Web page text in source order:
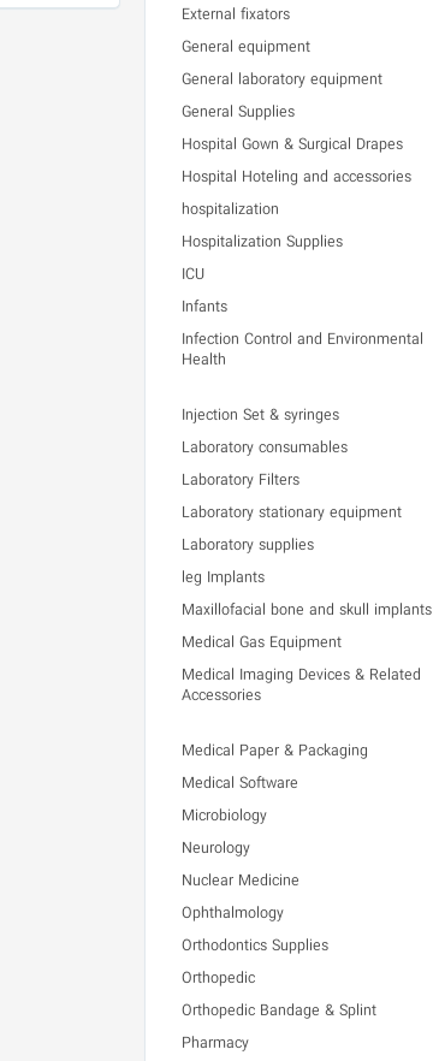
External fixators
General equipment
General laboratory equipment
General Supplies
Hospital Gown & Surgical Drapes
Hospital Hoteling and accessories
hospitalization
Hospitalization Supplies
ICU
Infants
Infection Control and Environmental
Health
Injection Set & syringes
Laboratory consumables
Laboratory Filters
Laboratory stationary equipment
Laboratory supplies
leg Implants
Maxillofacial bone and skull implants
Medical Gas Equipment
Medical Imaging Devices & Related
Accessories
Medical Paper & Packaging
Medical Software
Microbiology
Neurology
Nuclear Medicine
Ophthalmology
Orthodontics Supplies
Orthopedic
Orthopedic Bandage & Splint
Pharmacy